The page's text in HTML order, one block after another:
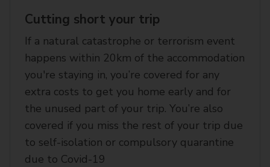
Cutting short your trip
If a natural catastrophe or terrorism event
happens within 20km of the accommodation
you're staying in, you’re covered for any
extra costs to get you home early and for
the unused part of your trip. You’re also
covered if you miss the rest of your trip due
to self-isolation or compulsory quarantine
due to Covid-19